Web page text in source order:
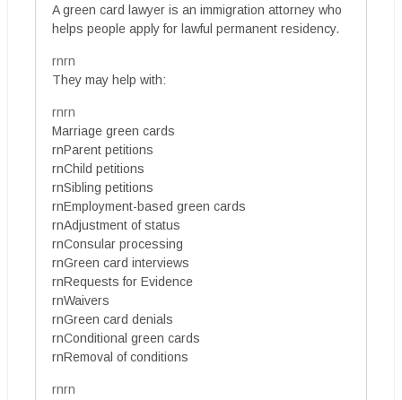
A green card lawyer is an immigration attorney who
helps people apply for lawful permanent residency.
rnrn
They may help with:
rnrn
Marriage green cards
rnParent petitions
rnChild petitions
rnSibling petitions
rnEmployment-based green cards
rnAdjustment of status
rnConsular processing
rnGreen card interviews
rnRequests for Evidence
rnWaivers
rnGreen card denials
rnConditional green cards
rnRemoval of conditions
rnrn